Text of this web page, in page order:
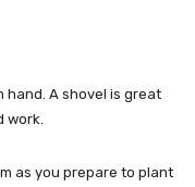
hand. A shovel is great
as you prepare to plant